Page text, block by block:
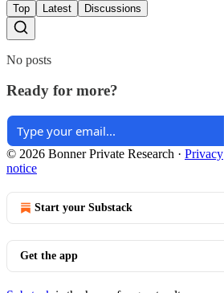
Top Latest Discussions
No posts
Ready for more?
© 2026 Bonner Private Research · Privacy
notice
Start your Substack
Get the app